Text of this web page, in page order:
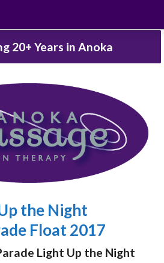
20+ Years in Anoka
the Night
Float 2017
Light Up the Night